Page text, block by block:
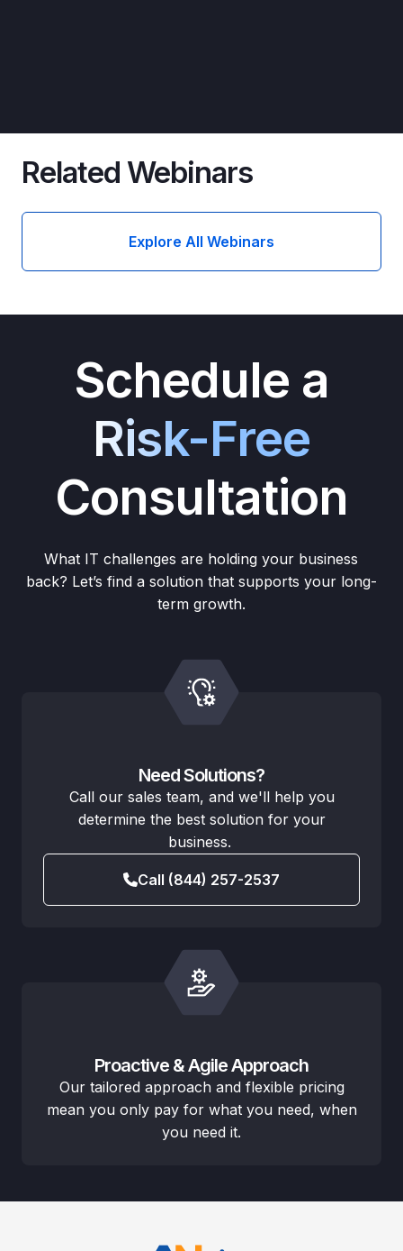
Related Webinars
Explore All Webinars
Schedule a
Risk-Free
Consultation
What IT challenges are holding your business
back? Let’s find a solution that supports your long-
term growth.
Need Solutions?
Call our sales team, and we'll help you
determine the best solution for your
business.
Call (844) 257-2537
Proactive & Agile Approach
Our tailored approach and flexible pricing
mean you only pay for what you need, when
you need it.